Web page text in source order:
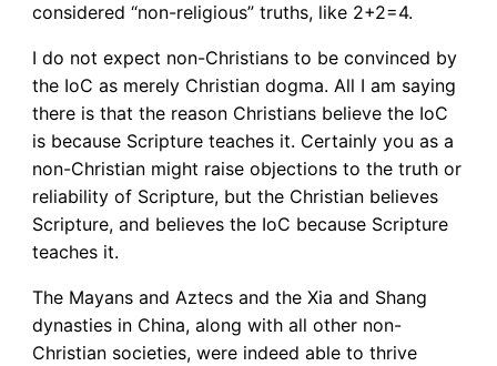
considered “non-religious” truths, like 2+2=4.
I do not expect non-Christians to be convinced by
the IoC as merely Christian dogma. All I am saying
there is that the reason Christians believe the IoC
is because Scripture teaches it. Certainly you as a
non-Christian might raise objections to the truth or
reliability of Scripture, but the Christian believes
Scripture, and believes the IoC because Scripture
teaches it.
The Mayans and Aztecs and the Xia and Shang
dynasties in China, along with all other non-
Christian societies, were indeed able to thrive